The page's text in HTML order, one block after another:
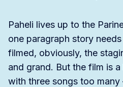
Paheli lives up to the
one paragraph story
filmed, obviously, the
and grand. But the film is
with three songs too many